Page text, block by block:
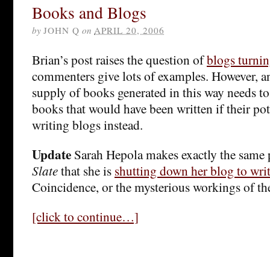
Books and Blogs
by JOHN Q on APRIL 20, 2006
Brian’s post raises the question ofblogs
commenters give lots of examples. However,
supply of books generated in this way needs
books that would have been written if their
writing blogs instead.
Update Sarah Hepola makes exactly the
Slatethat she is shutting down her blog to
Coincidence, or the mysterious workings of
[click to continue…]